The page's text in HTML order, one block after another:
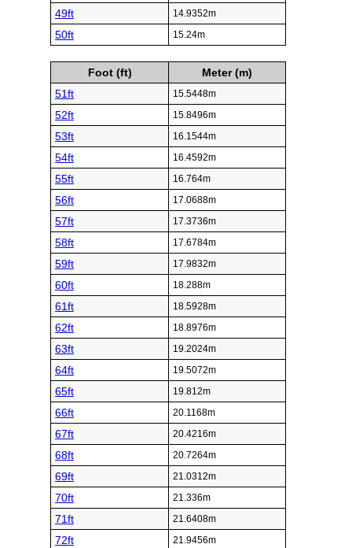
49ft 14.9352m
50ft 15.24m
Foot (ft)
Meter (m)
51ft
15.5448m
52ft 15.8496m
53ft 16.1544m
54ft 16.4592m
55ft 16.764m
56ft 17.0688m
57ft 17.3736m
58ft 17.6784m
59ft 17.9832m
60ft 18.288m
61ft 18.5928m
62ft 18.8976m
63ft 19.2024m
64ft 19.5072m
65ft 19.812m
66ft 20.1168m
67ft 20.4216m
68ft 20.7264m
69ft 21.0312m
70ft 21.336m
71ft 21.6408m
72ft 21.9456m